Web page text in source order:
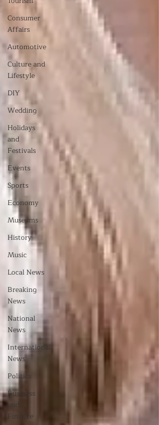
Consumer
Affairs
Automotive
Culture and
Lifestyle
DIY
Wedding
Holidays
and
Festivals
Events
Sports
Economy
Museums
History
Music
Local News
Breaking
News
National
News
International
News
Politics
Business
and
Finance